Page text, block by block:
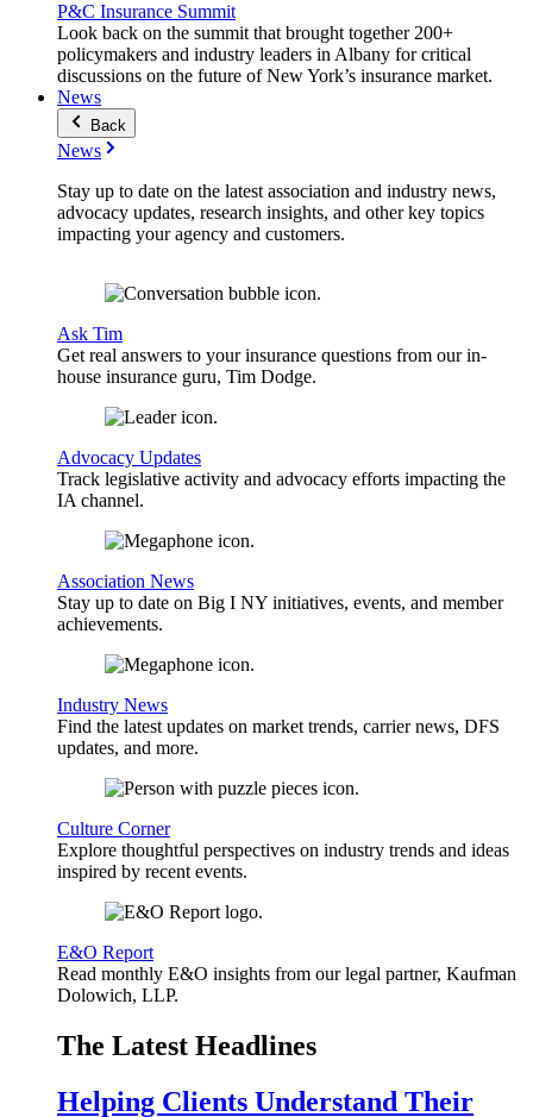
P&C Insurance Summit
Look back on the summit that brought together 200+
policymakers and industry leaders in Albany for critical
discussions on the future of New York’s insurance market.
News
Back
News
Stay up to date on the latest association and industry news,
advocacy updates, research insights, and other key topics
impacting your agency and customers.
Ask Tim
Get real answers to your insurance questions from our in-
house insurance guru, Tim Dodge.
Advocacy Updates
Track legislative activity and advocacy efforts impacting the
IA channel.
Association News
Stay up to date on Big I NY initiatives, events, and member
achievements.
Industry News
Find the latest updates on market trends, carrier news, DFS
updates, and more.
Culture Corner
Explore thoughtful perspectives on industry trends and ideas
inspired by recent events.
E&O Report
Read monthly E&O insights from our legal partner, Kaufman
Dolowich, LLP.
The Latest Headlines
Helping Clients Understand Their